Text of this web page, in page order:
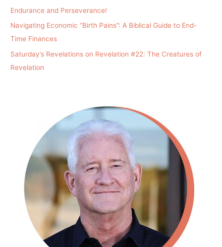
Endurance and Perseverance!
Navigating Economic “Birth Pains”: A Biblical Guide to End-
Time Finances
Saturday’s Revelations on Revelation #22: The Creatures of
Revelation